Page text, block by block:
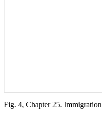
Fig. 4, Chapter 25.